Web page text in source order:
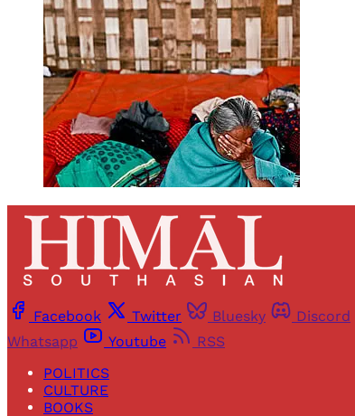
Facebook Twitter Bluesky Discord
Whatsapp
Youtube
RSS
POLITICS
CULTURE
BOOKS